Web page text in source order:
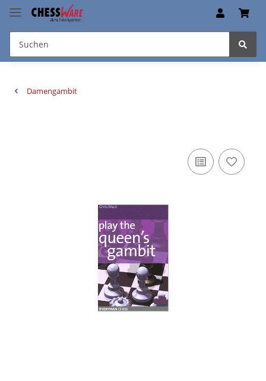
Damengambit